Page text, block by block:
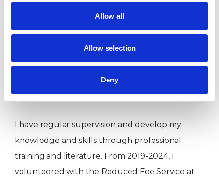
Allow all
Allow selection
Deny
in 2020 (details below). A long time ago, I
studied Politics, Philosophy and Economics at
the University of Oxford. I’ve also worked in the
media and for charities. Originally I'm from
Birmingham but have spent most of my life in
London.
I have regular supervision and develop my
knowledge and skills through professional
training and literature. From 2019-2024, I
volunteered with the Reduced Fee Service at